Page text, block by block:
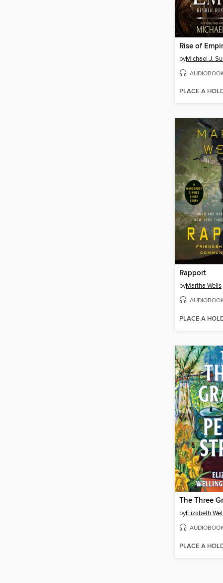
Rise of
byMichael J.
PLACE A
Rapport
byMartha Wells
PLACE A
byElizabeth
PLACE A